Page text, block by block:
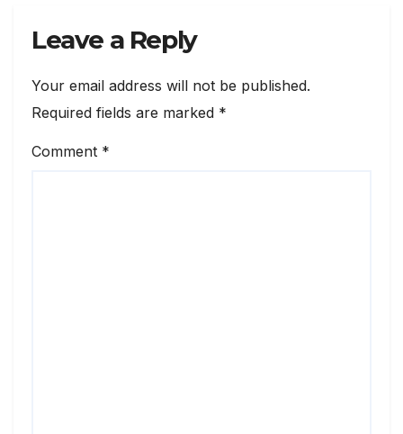
Leave a Reply
Your email address will not be published.
Required fields are marked *
Comment *